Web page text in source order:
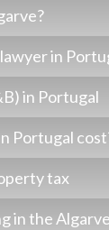
in
in Portugal
Portugal
tax
in the Algarve